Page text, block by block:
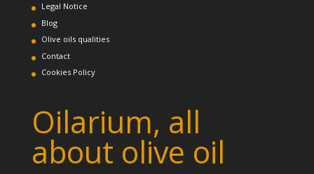
Legal Notice
Blog
Olive oils qualities
Contact
Cookies Policy
Oilarium, all
about olive oil